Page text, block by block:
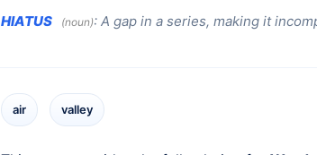
HIATUS
(noun): A gap in a series, making it
air valley